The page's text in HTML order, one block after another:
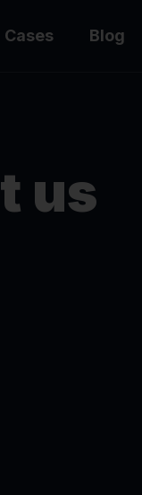
Cases Blog
us